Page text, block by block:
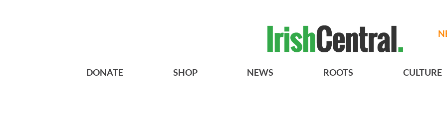
DONATE SHOP NEWS ROOTS CULTURE